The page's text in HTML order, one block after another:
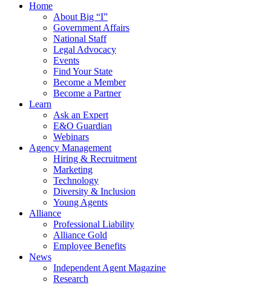
Home
About Big “I”
Government Affairs
National Staff
Legal Advocacy
Events
Find Your State
Become a Member
Become a Partner
Learn
Ask an Expert
E&O Guardian
Webinars
Agency Management
Hiring & Recruitment
Marketing
Technology
Diversity & Inclusion
Young Agents
Alliance
Professional Liability
Alliance Gold
Employee Benefits
News
Independent Agent Magazine
Research